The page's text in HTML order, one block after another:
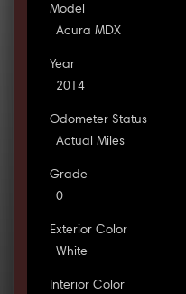
Model
Acura MDX
Year
2014
Odometer Status
Actual Miles
Grade
0
Exterior Color
White
Interior Color